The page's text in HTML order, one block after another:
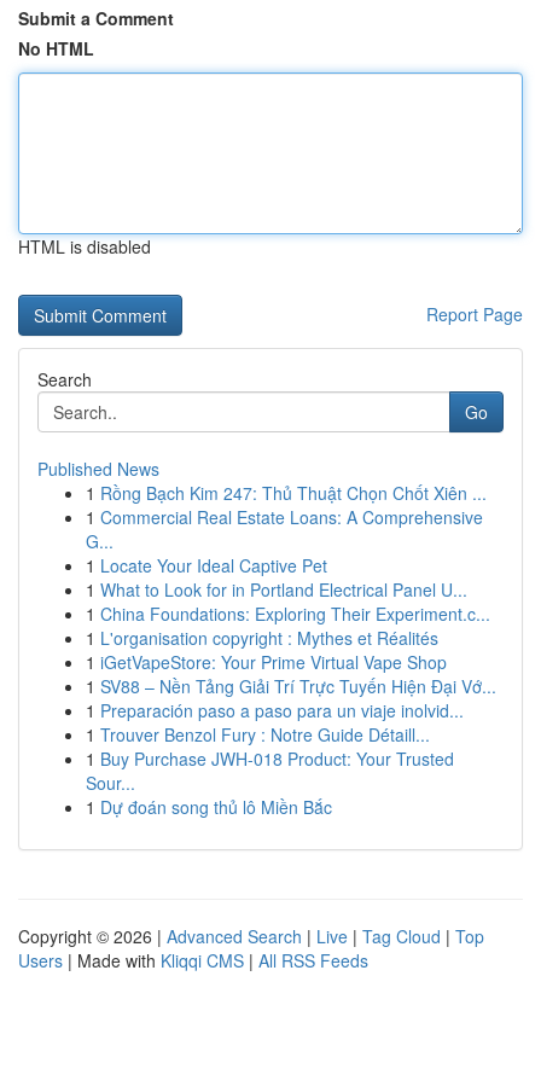
Submit a Comment
No HTML
HTML is disabled
Report Page
Search
Go
Published News
1 Rồng Bạch Kim 247: Thủ Thuật Chọn Chốt Xiên ...
1 Commercial Real Estate Loans: A Comprehensive
G...
1 Locate Your Ideal Captive Pet
1 What to Look for in Portland Electrical Panel U...
1 China Foundations: Exploring Their Experiment.c...
1 L'organisation copyright : Mythes et Réalités
1 iGetVapeStore: Your Prime Virtual Vape Shop
1 SV88 – Nền Tảng Giải Trí Trực Tuyến Hiện Đại Vớ...
1 Preparación paso a paso para un viaje inolvid...
1 Trouver Benzol Fury : Notre Guide Détaill...
1 Buy Purchase JWH-018 Product: Your Trusted
Sour...
1 Dự đoán song thủ lô Miền Bắc
Copyright © 2026 | Advanced Search | Live | Tag Cloud | Top
Users | Made with Kliqqi CMS | All RSS Feeds